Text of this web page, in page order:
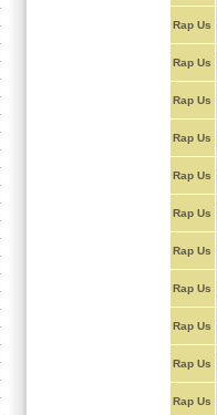
Rap Us
Rap Us
Rap Us
Rap Us
Rap Us
Rap Us
Rap Us
Rap Us
Rap Us
Rap Us
Rap Us